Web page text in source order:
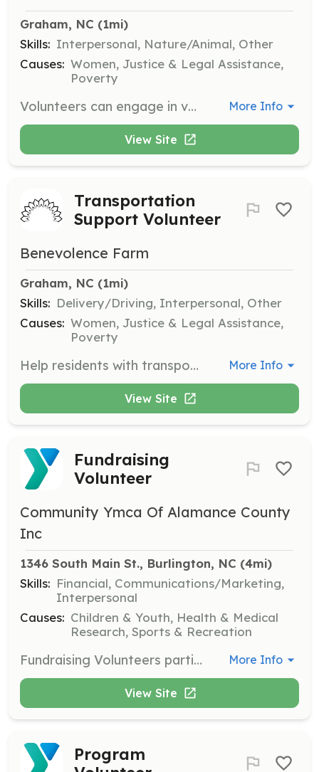
Graham, NC (1mi)
Skills: Interpersonal, Nature/Animal, Other
Causes: Women, Justice & Legal Assistance,
Poverty
Volunteers can engage in various on-site projects that support the mission of Benevolence Farm. This may include tasks related to farm enterprises, community resources, and advocacy efforts. More Info
View Site
Transportation
Support Volunteer
Benevolence Farm
Graham, NC (1mi)
Skills: Delivery/Driving, Interpersonal, Other
Causes: Women, Justice & Legal Assistance,
Poverty
Help residents with transportation needs, including appointments and errands. This role is crucial for supporting the daily lives of the women at Benevolence Farm. More Info
View Site
Fundraising
Volunteer
Community Ymca Of Alamance County
Inc
1346 South Main St., Burlington, NC (4mi)
Skills: Financial, Communications/Marketing,
Interpersonal
Causes: Children & Youth, Health & Medical
Research, Sports & Recreation
Fundraising Volunteers participate in the Annual Giving Campaign and other fundraising events, helping to secure financial support for the YMCA's programs and initiatives. More Info
View Site
Program